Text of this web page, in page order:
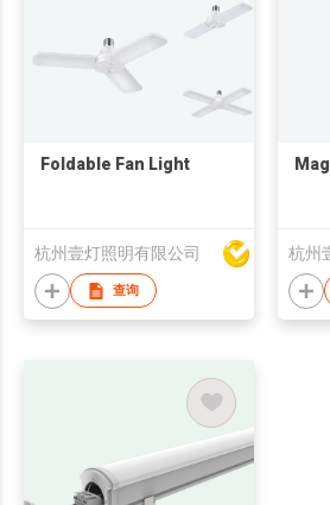
Foldable Fan Light
杭州壹灯照明有限公司
查询
杭州